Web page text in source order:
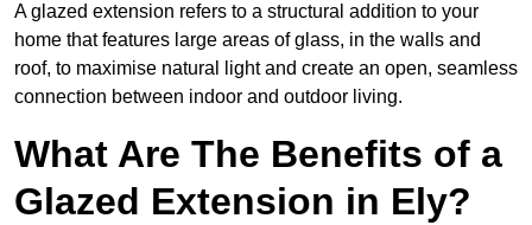
A glazed extension refers to a structural addition to your
home that features large areas of glass, in the walls and
roof, to maximise natural light and create an open, seamless
connection between indoor and outdoor living.
What Are The Benefits of a
Glazed Extension in Ely?